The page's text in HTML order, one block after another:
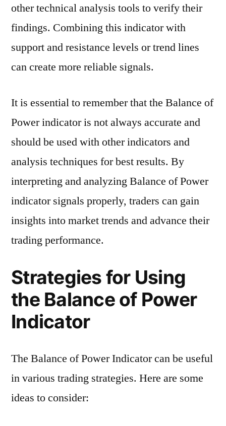
other technical analysis tools to verify their
findings. Combining this indicator with
support and resistance levels or trend lines
can create more reliable signals.
It is essential to remember that the Balance of
Power indicator is not always accurate and
should be used with other indicators and
analysis techniques for best results. By
interpreting and analyzing Balance of Power
indicator signals properly, traders can gain
insights into market trends and advance their
trading performance.
Strategies for Using
the Balance of Power
Indicator
The Balance of Power Indicator can be useful
in various trading strategies. Here are some
ideas to consider: